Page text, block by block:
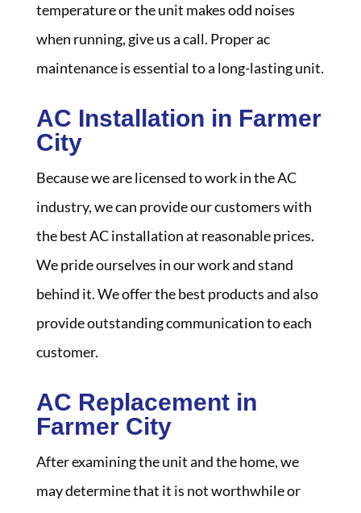
temperature or the unit makes odd noises
when running, give us a call. Proper ac
maintenance is essential to a long-lasting unit.
AC Installation in Farmer
City
Because we are licensed to work in the AC
industry, we can provide our customers with
the best AC installation at reasonable prices.
We pride ourselves in our work and stand
behind it. We offer the best products and also
provide outstanding communication to each
customer.
AC Replacement in
Farmer City
After examining the unit and the home, we
may determine that it is not worthwhile or